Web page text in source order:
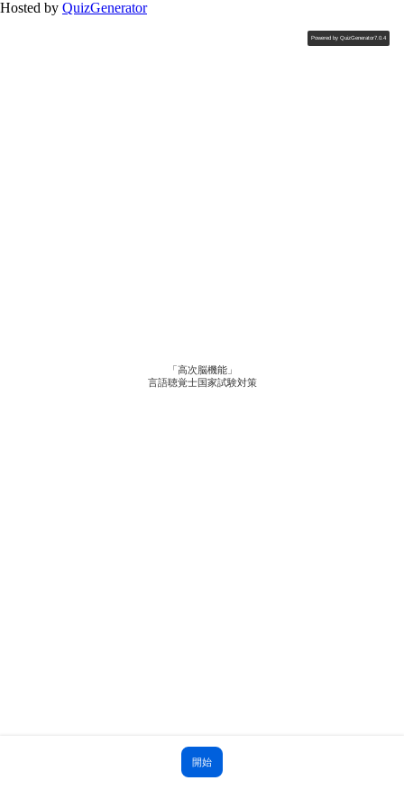
Hosted by QuizGenerator